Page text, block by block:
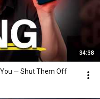
34:38
You — Shut Them Off